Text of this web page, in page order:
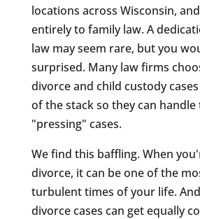
locations across Wisconsin,
entirely to family law. A
law may seem rare, but you
surprised. Many law firms
divorce and child custody
of the stack so they can
"pressing" cases.
We find this baffling. When
divorce, it can be one of the
turbulent times of your life.
divorce cases can get equally